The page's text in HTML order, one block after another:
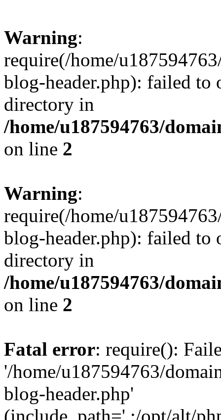
Warning:
require(/home/
blog-header.php): failed to
directory in
/home/u187594763/
on line 2
Warning:
require(/home/
blog-header.php): failed to
directory in
/home/u187594763/
on line 2
Fatal error: require():
'/home/u187594763/
blog-header.php'